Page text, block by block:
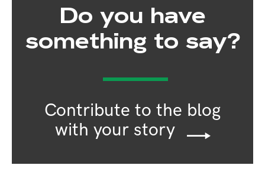
Do you have
something to say?
Contribute to the blog
with your story